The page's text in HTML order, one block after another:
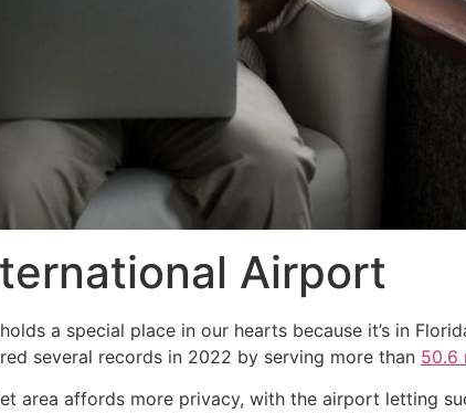
Airport
holds a special place in our hearts because it’s in
several records in 2022 by serving more than 50.6
area affords more privacy, with the airport letting